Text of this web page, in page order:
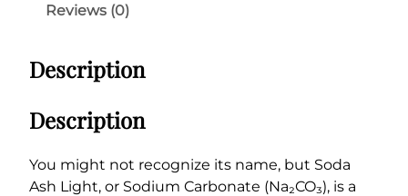
i
h
t
9
9
Reviews (0)
Description
Description
You might not recognize its name, but Soda
Ash Light, or Sodium Carbonate (Na₂CO₃), is a